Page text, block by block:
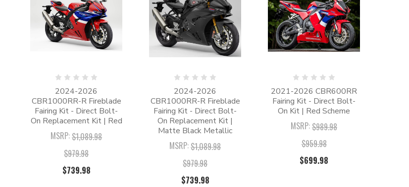
2024-2026
CBR1000RR-R Fireblade
Fairing Kit - Direct Bolt-
On Replacement Kit | Red
MSRP:$1,089.98
$979.98
$739.98
2024-2026
CBR1000RR-R Fireblade
Fairing Kit - Direct Bolt-
On Replacement Kit |
Matte Black Metallic
MSRP:$1,089.98
$979.98
$739.98
2021-2026 CBR600RR
Fairing Kit - Direct Bolt-
On Kit | Red Scheme
MSRP:$989.98
$959.98
$699.98